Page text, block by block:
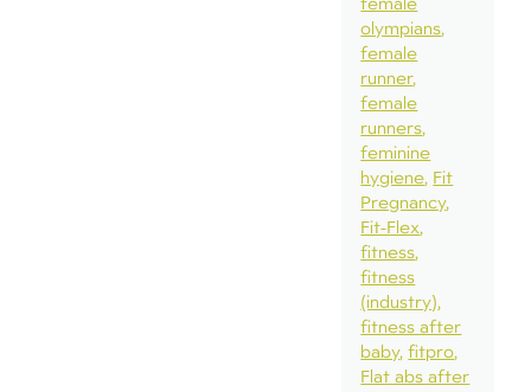
olympians
female
runner
female
runners
feminine
hygiene Fit
Pregnancy
Fit-Flex
fitness
fitness
(industry)
fitness after
baby fitpro
Flat abs after